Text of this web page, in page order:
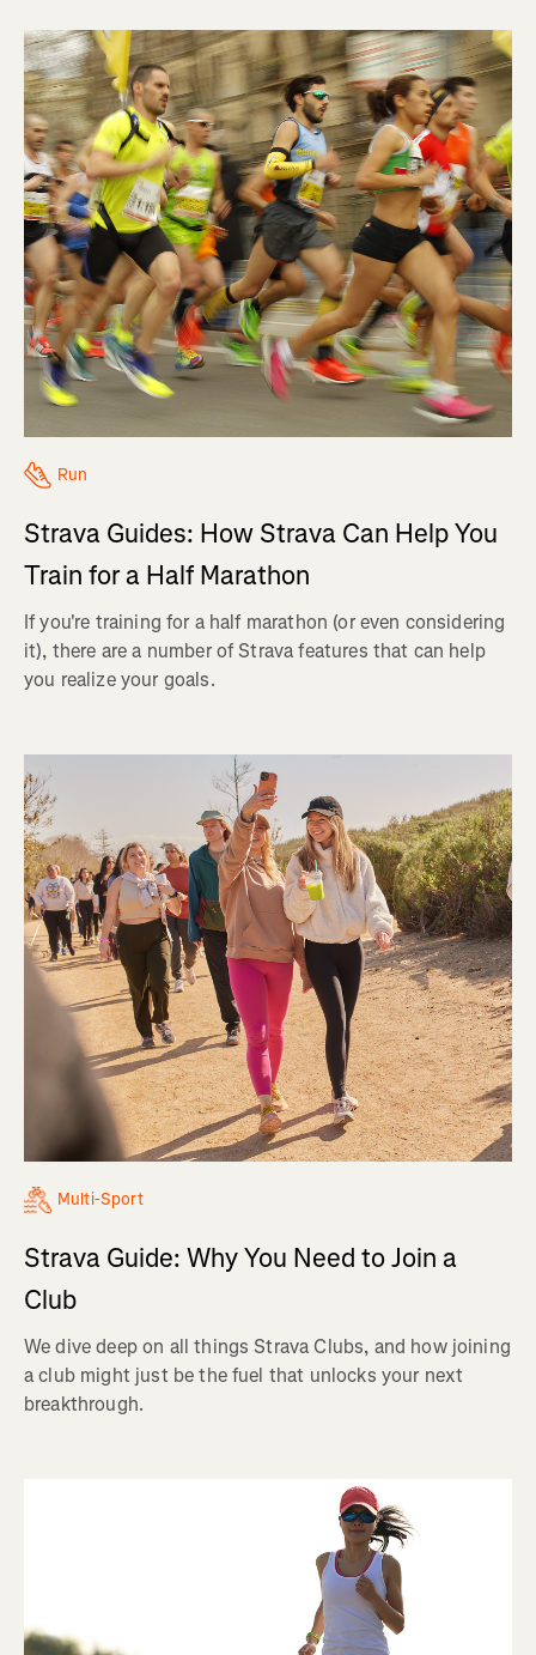
Run
Strava Guides: How Strava Can Help You
Train for a Half Marathon
If you're training for a half marathon (or even considering
it), there are a number of Strava features that can help
you realize your goals.
Multi-Sport
Strava Guide: Why You Need to Join a
Club
We dive deep on all things Strava Clubs, and how joining
a club might just be the fuel that unlocks your next
breakthrough.